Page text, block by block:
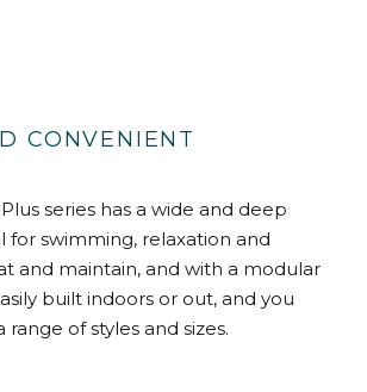
CONVENIENT
Plus series has a wide and deep
for swimming, relaxation and
and maintain, and with a modular
built indoors or out, and you
of styles and sizes.